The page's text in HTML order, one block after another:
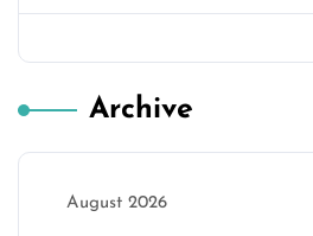
Archive
August 2026